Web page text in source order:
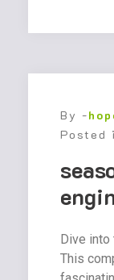
By -
Posted
Dive
This